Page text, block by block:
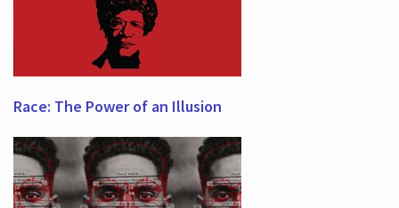
Race: The Power of an Illusion